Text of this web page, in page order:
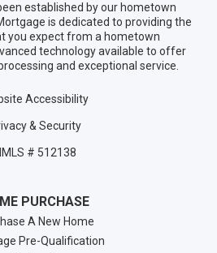
established by our hometown
is dedicated to providing the
you expect from a hometown
technology available to offer
and exceptional service.
Accessibility
& Security
# 512138
PURCHASE
A New Home
Pre-Qualification